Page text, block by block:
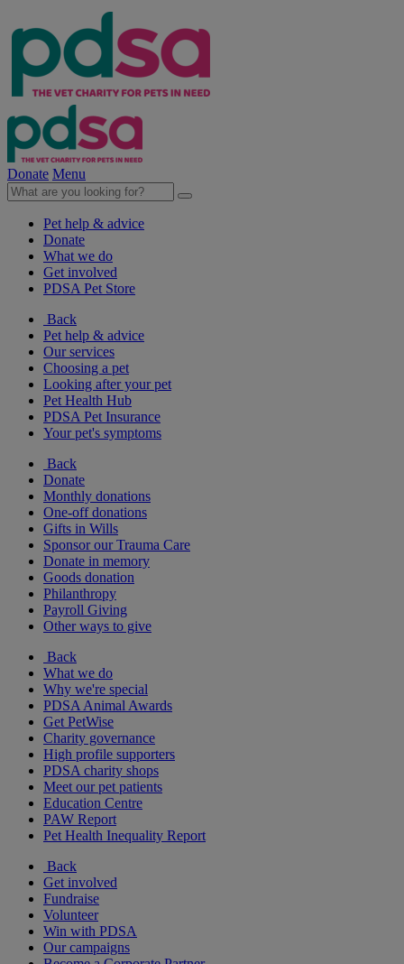
Donate Menu
Pet help & advice
Donate
What we do
Get involved
PDSA Pet Store
Back
Pet help & advice
Our services
Choosing a pet
Looking after your pet
Pet Health Hub
PDSA Pet Insurance
Your pet's symptoms
Back
Donate
Monthly donations
One-off donations
Gifts in Wills
Sponsor our Trauma Care
Donate in memory
Goods donation
Philanthropy
Payroll Giving
Other ways to give
Back
What we do
Why we're special
PDSA Animal Awards
Get PetWise
Charity governance
High profile supporters
PDSA charity shops
Meet our pet patients
Education Centre
PAW Report
Pet Health Inequality Report
Back
Get involved
Fundraise
Volunteer
Win with PDSA
Our campaigns